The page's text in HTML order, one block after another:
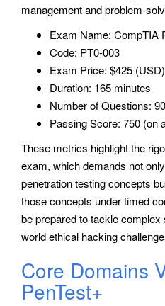
management and problem-
Exam Name: CompTIA
Code: PT0-003
Exam Price: $425 (USD)
Duration: 165 minutes
Number of Questions:
Passing Score: 750 (on
These metrics highlight the
exam, which demands not
penetration testing concepts
those concepts under timed
be prepared to tackle
world ethical hacking
Core Domains
PenTest+